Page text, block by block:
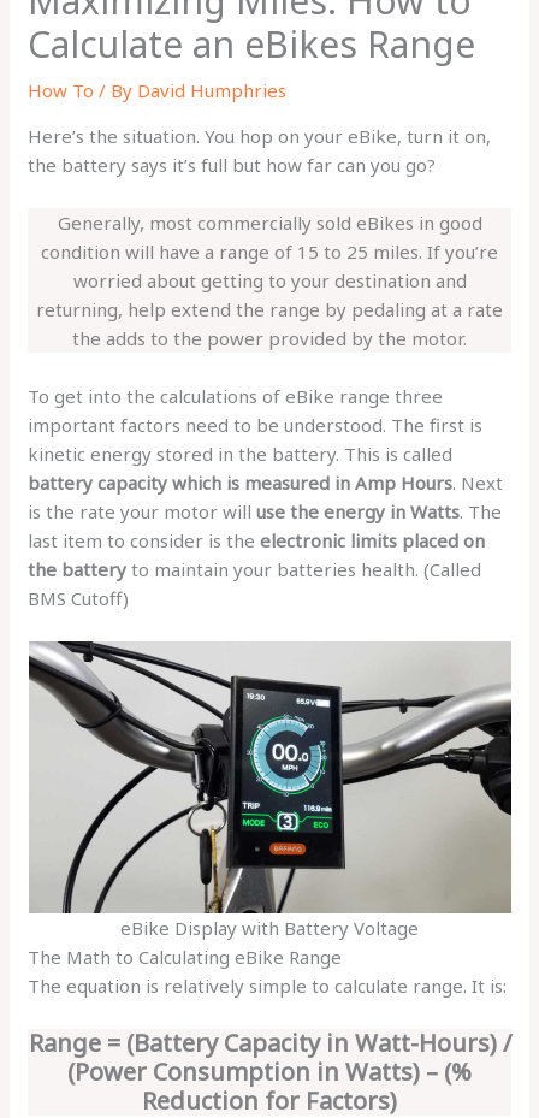
Calculate an eBikes Range
How To / By David Humphries
Here’s the situation. You hop on your eBike, turn it on,
the battery says it’s full but how far can you go?
Generally, most commercially sold eBikes in good
condition will have a range of 15 to 25 miles. If you’re
worried about getting to your destination and
returning, help extend the range by pedaling at a rate
the adds to the power provided by the motor.
To get into the calculations of eBike range three
important factors need to be understood. The first is
kinetic energy stored in the battery. This is called
battery capacity which is measured in Amp Hours. Next
is the rate your motor willuse the energy in Watts. The
last item to consider is theelectronic limits placed on
the batteryto maintain your batteries health. (Called
BMS Cutoff)
eBike Display with Battery Voltage
The Math to Calculating eBike Range
The equation is relatively simple to calculate range. It is:
Range = (Battery Capacity in Watt-Hours) /
(Power Consumption in Watts) – (%
Reduction for Factors)